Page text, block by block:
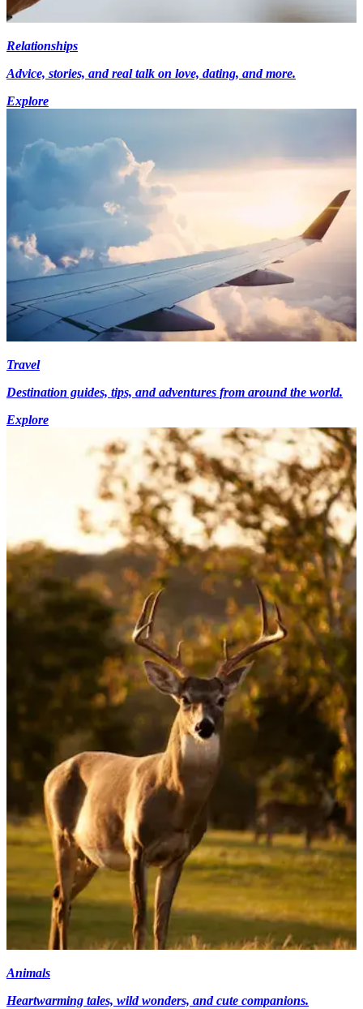
Relationships
Advice, stories, and real talk on love, dating, and more.
Explore
Travel
Destination guides, tips, and adventures from around the world.
Explore
Animals
Heartwarming tales, wild wonders, and cute companions.